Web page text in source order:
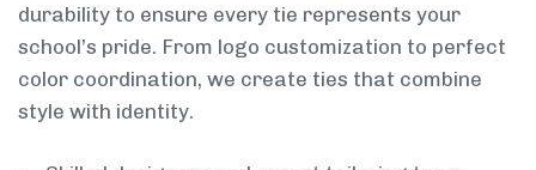
durability to ensure every tie represents your
school’s pride. From logo customization to perfect
color coordination, we create ties that combine
style with identity.